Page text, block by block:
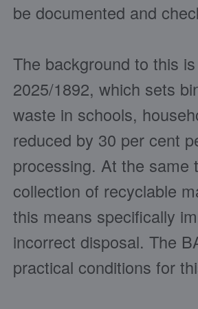
be documented and
The background to this
2025/1892, which sets
waste in schools,
reduced by 30 per cent
processing. At the same
collection of recyclable
this means specifically
incorrect disposal. The
practical conditions for